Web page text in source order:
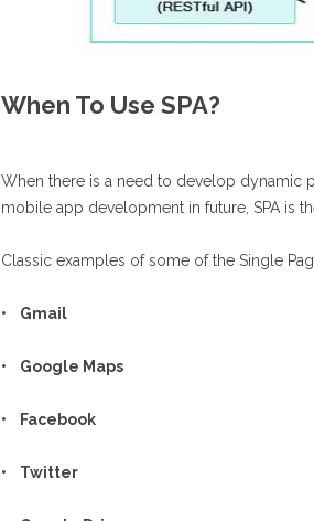
When To Use SPA?
When there is a need to develop dynamic
mobile app development in future, SPA is
Classic examples of some of the Single
• Gmail
• Google Maps
• Facebook
• Twitter